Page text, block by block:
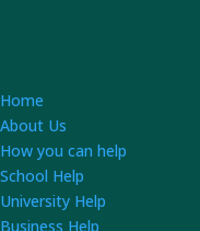
Home
About Us
How you can help
School Help
University Help
Business Help